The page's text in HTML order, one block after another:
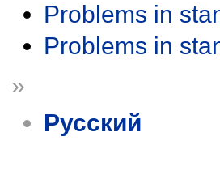
Problems in
Problems in
»
Русский